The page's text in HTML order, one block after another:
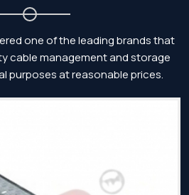
one of the leading brands that
cable management and storage
purposes at reasonable prices.